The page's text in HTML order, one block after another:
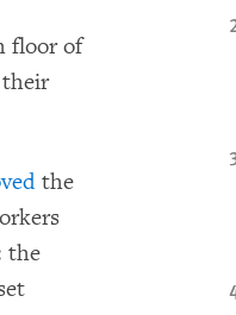
floor of
their
the
the